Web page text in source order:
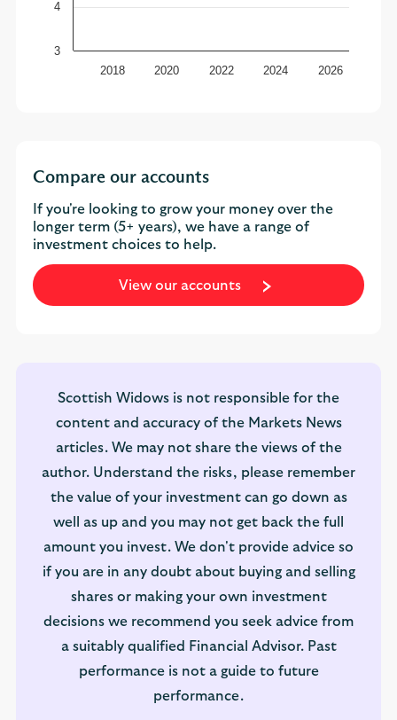
2018 2020 2022 2024 2026
3
4
Compare our accounts
If you're looking to grow your money over the
longer term (5+ years), we have a range of
investment choices to help.
View our accounts
Scottish Widows is not responsible for the
content and accuracy of the Markets News
articles. We may not share the views of the
author. Understand the risks, please remember
the value of your investment can go down as
well as up and you may not get back the full
amount you invest. We don't provide advice so
if you are in any doubt about buying and selling
shares or making your own investment
decisions we recommend you seek advice from
a suitably qualified Financial Advisor. Past
performance is not a guide to future
performance.